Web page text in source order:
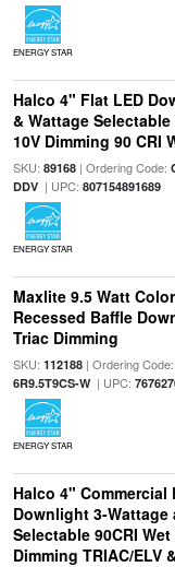
ENERGY STAR
Halco 4" Flat LED
& Wattage Selectable
10V Dimming 90 CRI
SKU: 89168| Ordering Code:
DDV| UPC: 807154891689
ENERGY STAR
Maxlite 9.5 Watt
Recessed Baffle
Triac Dimming
SKU: 112188| Ordering Code:
6R9.5T9CS-W| UPC:
ENERGY STAR
Halco 4" Commercial
Downlight 3-Wattage
Selectable 90CRI
Dimming TRIAC/ELV